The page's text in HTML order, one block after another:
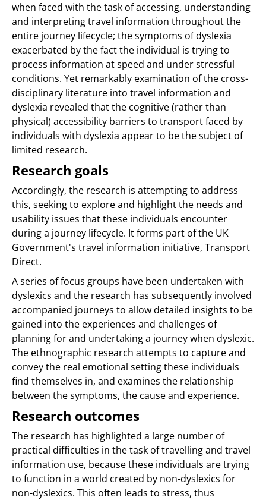
when faced with the task of accessing, understanding
and interpreting travel information throughout the
entire journey lifecycle; the symptoms of dyslexia
exacerbated by the fact the individual is trying to
process information at speed and under stressful
conditions. Yet remarkably examination of the cross-
disciplinary literature into travel information and
dyslexia revealed that the cognitive (rather than
physical) accessibility barriers to transport faced by
individuals with dyslexia appear to be the subject of
limited research.
Research goals
Accordingly, the research is attempting to address
this, seeking to explore and highlight the needs and
usability issues that these individuals encounter
during a journey lifecycle. It forms part of the UK
Government's travel information initiative, Transport
Direct.
A series of focus groups have been undertaken with
dyslexics and the research has subsequently involved
accompanied journeys to allow detailed insights to be
gained into the experiences and challenges of
planning for and undertaking a journey when dyslexic.
The ethnographic research attempts to capture and
convey the real emotional setting these individuals
find themselves in, and examines the relationship
between the symptoms, the cause and experience.
Research outcomes
The research has highlighted a large number of
practical difficulties in the task of travelling and travel
information use, because these individuals are trying
to function in a world created by non-dyslexics for
non-dyslexics. This often leads to stress, thus